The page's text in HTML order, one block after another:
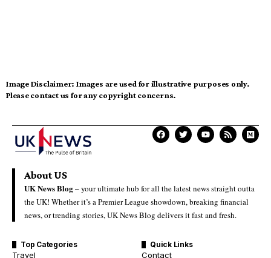
Image Disclaimer: Images are used for illustrative purposes only.
Please contact us for any copyright concerns.
About US
UK News Blog –your ultimate hub for all the latest news straight outta
the UK! Whether it’s a Premier League showdown, breaking financial
news, or trending stories, UK News Blog delivers it fast and fresh.
Top Categories
Travel
Quick Links
Contact